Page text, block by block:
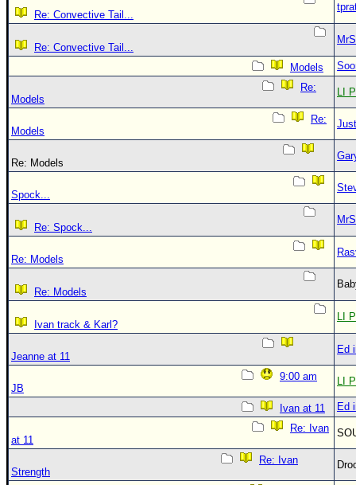
Re: Convective Tail...
Re: Convective Tail...
Models
Re:
Models
LI
Re:
Models
Re: Models
Spock...
Re: Spock...
Re: Models
Re: Models
Ivan track & Karl?
LI
Jeanne at 11
Ed
9:00 am
JB
LI
Ivan at 11
Ed
Re: Ivan
at 11
Re: Ivan
Strength